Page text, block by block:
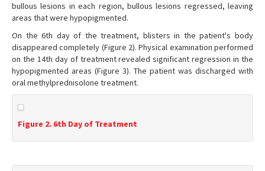
bullous lesions in each region, bullous lesions regressed, leaving
areas that were hypopigmented.
On the 6th day of the treatment, blisters in the patient's body
disappeared completely (Figure 2). Physical examination performed
on the 14th day of treatment revealed significant regression in the
hypopigmented areas (Figure 3). The patient was discharged with
oral methylprednisolone treatment.
Figure 2. 6th Day of Treatment